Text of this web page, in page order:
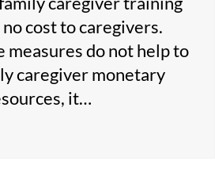
cost to caregivers.
measures do not help to
caregiver monetary
it…